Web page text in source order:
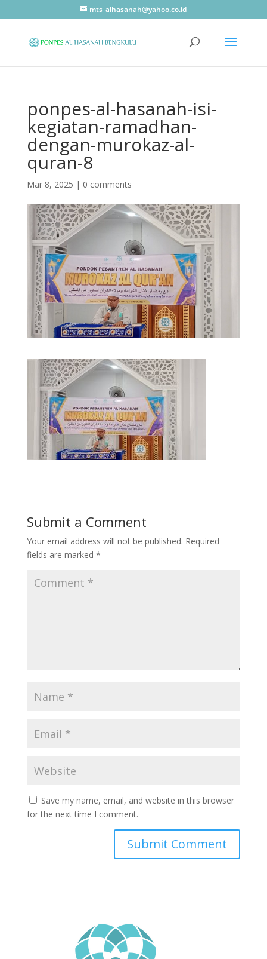
mts_alhasanah@yahoo.co.id
ponpes-al-hasanah-isi-
kegiatan-ramadhan-
dengan-murokaz-al-
quran-8
Mar 8, 2025 | 0 comments
Submit a Comment
Your email address will not be published. Required
fields are marked *
Save my name, email, and website in this browser
for the next time I comment.